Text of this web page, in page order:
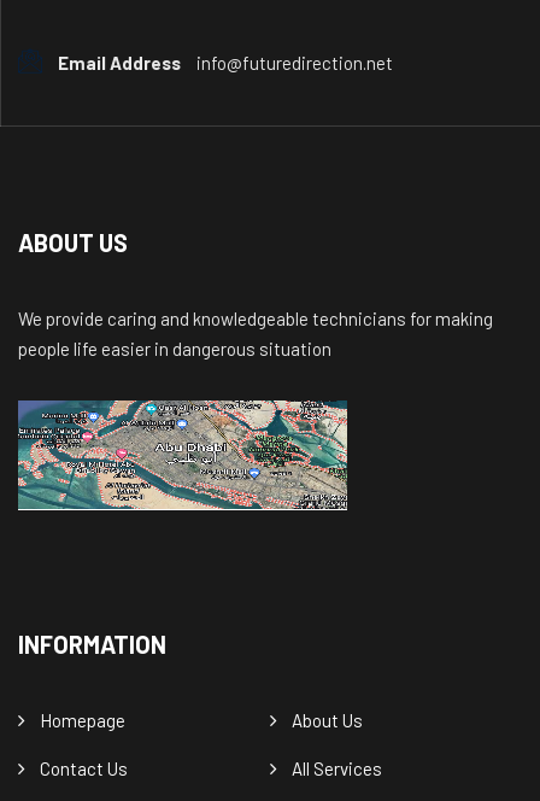
Email Address info@futuredirection.net
ABOUT US
We provide caring and knowledgeable technicians for making
people life easier in dangerous situation
INFORMATION
Homepage About Us
Contact Us All Services